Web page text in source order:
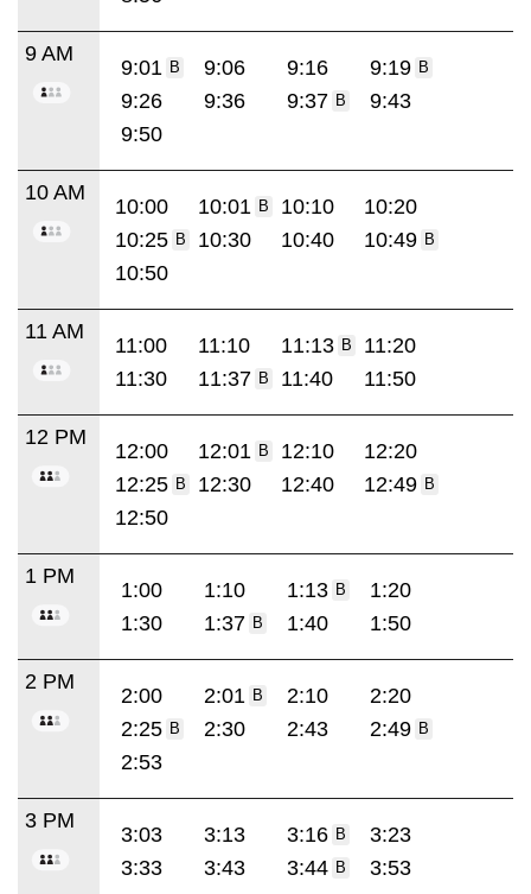
9 AM
9:01 B 9:06 9:16 9:19 B
9:26 9:36 9:37 B
9:43
9:50
10 AM
10:00 10:01 B 10:10
10:20
10:25
B 10:30 10:40 10:49 B
10:50
11 AM
11:00 11:10 11:13 B
11:20
11:30
11:37 B 11:40 11:50
12 PM
12:00 12:01 B 12:10
12:20
12:25
B 12:30 12:40 12:49 B
12:50
1 PM
1:00 1:10 1:13 B
1:20
1:30
1:37 B 1:40 1:50
2 PM
2:00 2:01 B 2:10
2:20
2:25
B 2:30 2:43 2:49 B
2:53
3 PM
3:03 3:13 3:16 B
3:23
3:33
3:43 3:44 B 3:53